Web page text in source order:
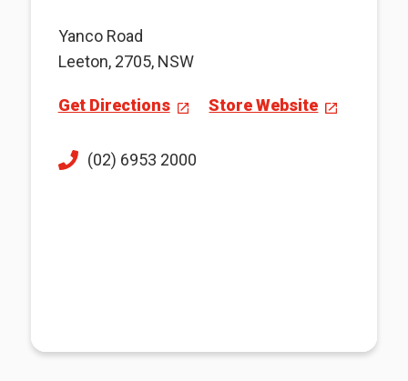
Yanco Road
Leeton, 2705, NSW
Get Directions Store Website
(02) 6953 2000